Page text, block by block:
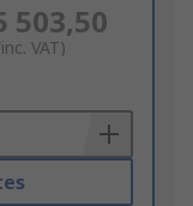
503,50
VAT)